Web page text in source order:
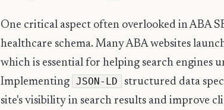
One critical aspect often overlooked in ABA
healthcare schema. Many ABA websites
which is essential for helping search engines
Implementing JSON-LD
structured data
site's visibility in search results and improve